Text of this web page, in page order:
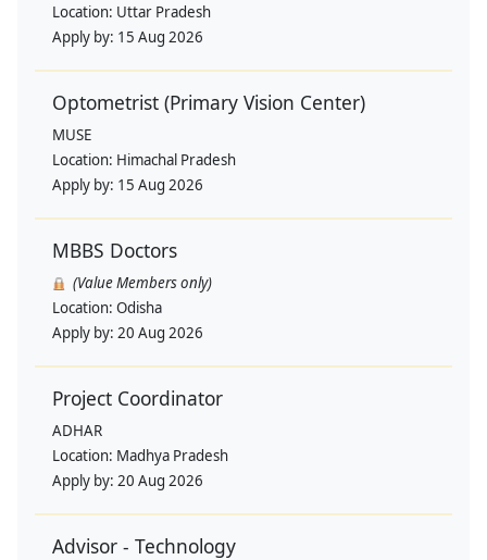
Location: Uttar Pradesh
Apply by: 15 Aug 2026
Optometrist (Primary Vision Center)
MUSE
Location: Himachal Pradesh
Apply by: 15 Aug 2026
MBBS Doctors
(Value Members only)
Location: Odisha
Apply by: 20 Aug 2026
Project Coordinator
ADHAR
Location: Madhya Pradesh
Apply by: 20 Aug 2026
Advisor - Technology